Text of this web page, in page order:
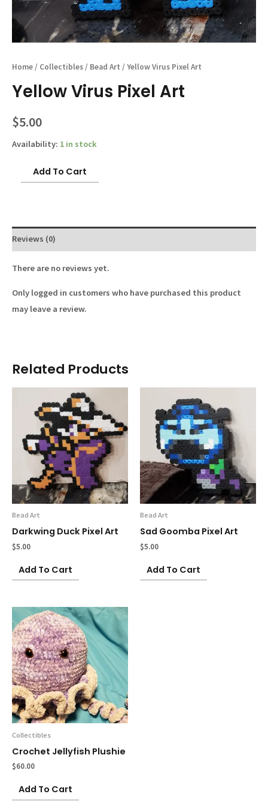
Home/ Collectibles/ Bead Art / Yellow Virus Pixel Art
Yellow Virus Pixel Art
$5.00
Availability: 1 in stock
Yellow
Virus
quantity
Add To Cart
Reviews (0)
There are no reviews yet.
Only logged in customers who have purchased this product
may leave a review.
Related Products
Bead Art
Darkwing Duck Pixel Art
$5.00
Add To Cart
Bead Art
Sad Goomba Pixel Art
$5.00
Add To Cart
Collectibles
Crochet Jellyfish Plushie
$60.00
Add To Cart